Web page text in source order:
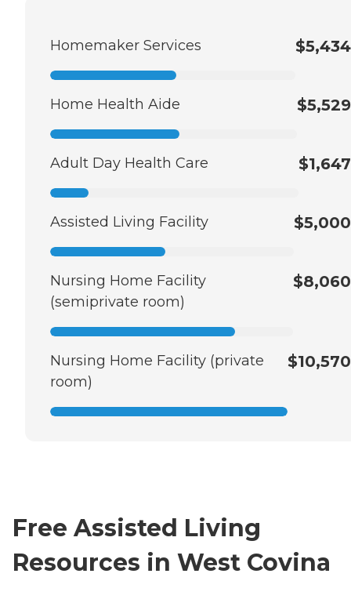
Homemaker Services $5,434
Home Health Aide $5,529
Adult Day Health Care $1,647
Assisted Living Facility $5,000
Nursing Home Facility
(semiprivate room)
$8,060
Nursing Home Facility (private
room)
$10,570
Free Assisted Living
Resources in West Covina